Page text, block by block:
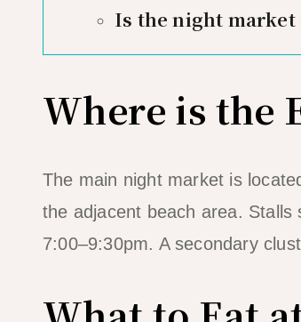
Is the night market
Where is the
The main night market is
the adjacent beach area.
7:00–9:30pm. A secondary